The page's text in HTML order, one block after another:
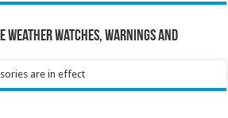
Weather Watches, Warnings and
are in effect